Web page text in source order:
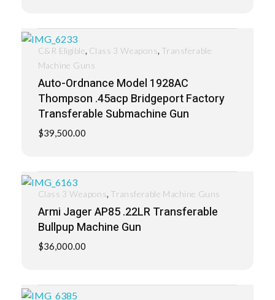
Auto-Ordnance Model 1928AC
Thompson .45acp Bridgeport Factory
Transferable Submachine Gun
$39,500.00
C&R Eligible, Class 3 Weapons, Transferable
Machine Guns
Armi Jager AP85 .22LR Transferable
Bullpup Machine Gun
$36,000.00
Class 3 Weapons, Transferable Machine Guns